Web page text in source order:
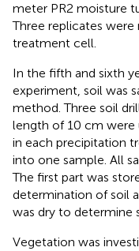
meter PR2 moisture
Three replicates
treatment cell.
In the fifth and sixth
experiment, soil was
method. Three soil
length of 10 cm
in each precipitation
into one sample. All
The first part was
determination of soil
was dry to determine
Vegetation was